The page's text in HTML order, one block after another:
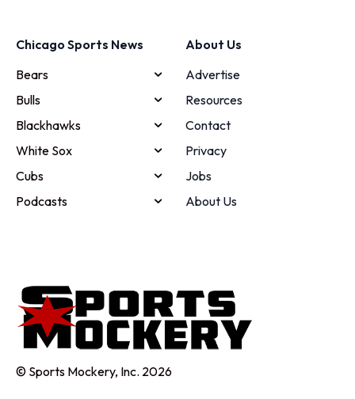
Chicago Sports News
Bears
Bulls
Blackhawks
White Sox
Cubs
Podcasts
About Us
Advertise
Resources
Contact
Privacy
Jobs
About Us
© Sports Mockery, Inc. 2026